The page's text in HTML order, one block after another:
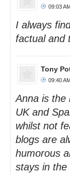
09:03
I always
factual and
Tony
09:40
Anna is the
UK and
whilst not
blogs are
humorous
stays in the